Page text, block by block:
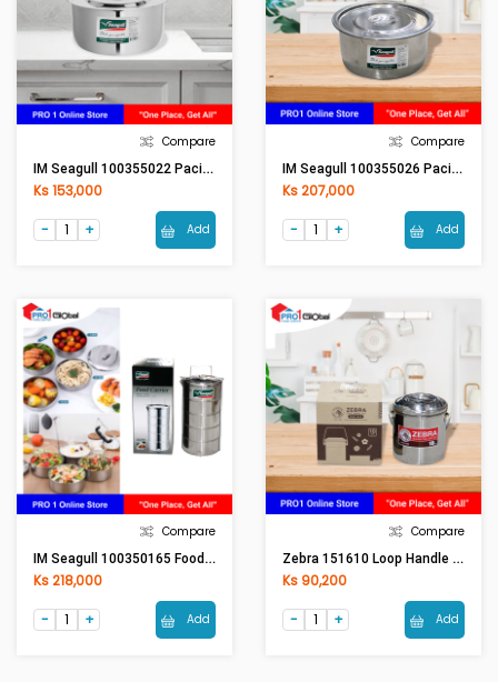
Compare
IM Seagull 100355022 Pacific Stock Pot 22 Cm.
Ks 153,000
Add
Compare
IM Seagull 100355026 Pacific Stock Pot 26 Cm.
Ks 207,000
Add
Compare
IM Seagull 100350165 Food Carrier 16 Cm. 5 Tier
Ks 218,000
Add
Compare
Zebra 151610 Loop Handle Pot 10cm Auto Lock
Ks 90,200
Add